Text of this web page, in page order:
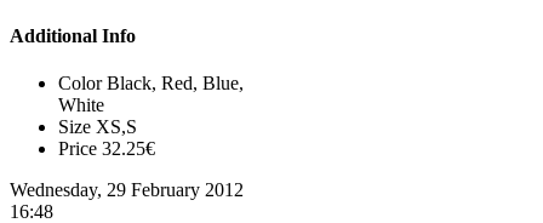
Additional Info
Color Black, Red, Blue,
White
Size XS,S
Price 32.25€
Wednesday, 29 February 2012
16:48